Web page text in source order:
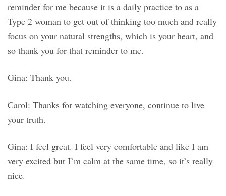
reminder for me because it is a daily practice to as a
Type 2 woman to get out of thinking too much and really
focus on your natural strengths, which is your heart, and
so thank you for that reminder to me.
Gina: Thank you.
Carol: Thanks for watching everyone, continue to live
your truth.
Gina: I feel great. I feel very comfortable and like I am
very excited but I’m calm at the same time, so it’s really
nice.